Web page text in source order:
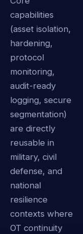
capabilities
(asset isolation,
hardening,
protocol
monitoring,
audit-ready
logging, secure
segmentation)
are directly
reusable in
military, civil
defense, and
national
resilience
contexts where
OT continuity